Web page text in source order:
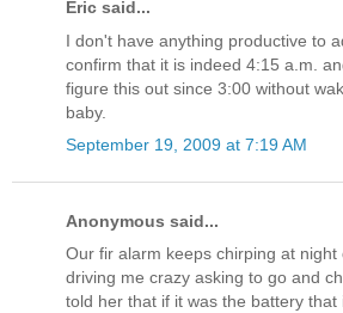
Eric said...
I don't have anything productive to
confirm that it is indeed 4:15 a.m.
figure this out since 3:00 without
baby.
September 19, 2009 at 7:19 AM
Anonymous said...
Our fir alarm keeps chirping at night
driving me crazy asking to go and
told her that if it was the battery that